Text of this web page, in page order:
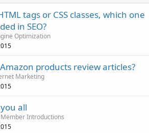
tags or CSS classes, which one
in SEO?
Optimization
products review articles?
Marketing
all
Introductions